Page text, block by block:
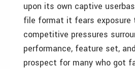
upon its own captive
file format it fears exposure
competitive pressures
performance, feature set,
prospect for many who got